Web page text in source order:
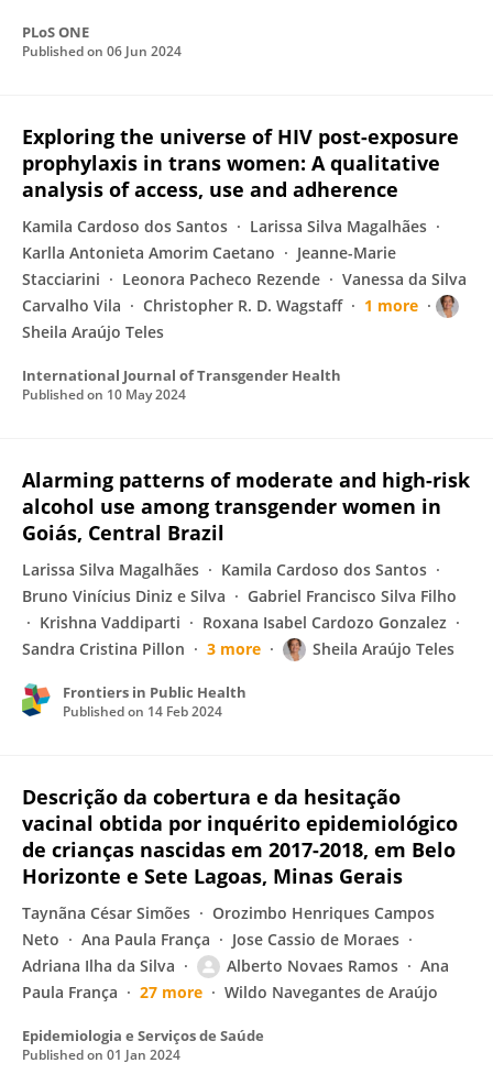
PLoS ONE
Published on 06 Jun 2024
Exploring the universe of HIV post-exposure
prophylaxis in trans women: A qualitative
analysis of access, use and adherence
Kamila Cardoso dos Santos
Larissa Silva Magalhães
Karlla Antonieta Amorim Caetano
Jeanne-Marie
Stacciarini
Leonora Pacheco Rezende
Vanessa da Silva
Carvalho Vila
Christopher R. D. Wagstaff
1 more
Sheila Araújo Teles
International Journal of Transgender Health
Published on 10 May 2024
Alarming patterns of moderate and high-risk
alcohol use among transgender women in
Goiás, Central Brazil
Larissa Silva Magalhães
Kamila Cardoso dos Santos
Bruno Vinícius Diniz e Silva
Gabriel Francisco Silva Filho
Krishna Vaddiparti
Roxana Isabel Cardozo Gonzalez
Sandra Cristina Pillon
3 more Sheila Araújo Teles
Frontiers in Public Health
Published on 14 Feb 2024
Descrição da cobertura e da hesitação
vacinal obtida por inquérito epidemiológico
de crianças nascidas em 2017-2018, em Belo
Horizonte e Sete Lagoas, Minas Gerais
Taynãna César Simões
Orozimbo Henriques Campos
Neto
Ana Paula França
Jose Cassio de Moraes
Adriana Ilha da Silva
Alberto Novaes Ramos
Ana
Paula França
27 more Wildo Navegantes de Araújo
Epidemiologia e Serviços de Saúde
Published on 01 Jan 2024